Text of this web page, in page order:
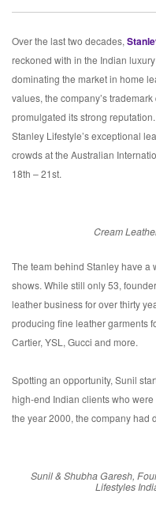
Over the last two decades,
reckoned with in the Indian
dominating the market in home
values, the company’s
promulgated its strong
Stanley Lifestyle’s exceptional
crowds at the Australian
18th – 21st.
Cream
The team behind Stanley have
shows. While still only 53,
leather business for over thirty
producing fine leather garments
Cartier, YSL, Gucci and more.
Spotting an opportunity, Sunil
high-end Indian clients who
the year 2000, the company had
Sunil & Shubha Garesh,
Lifestyles